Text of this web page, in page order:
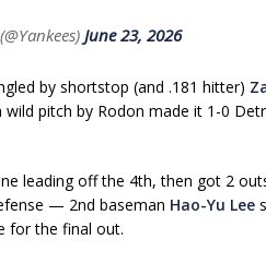
June 23, 2026
by shortstop (and .181 hitter)
wild pitch by Rodon made it 1-0
leading off the 4th, then got 2
— 2nd baseman Hao-Yu Lee
for the final out.